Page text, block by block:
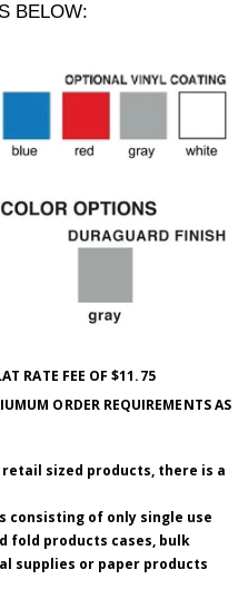
BELOW:
RATE FEE OF $11.75
ORDER REQUIREMENTS AS
sized products, there is a
consisting of only single use
fold products cases, bulk
supplies or paper products